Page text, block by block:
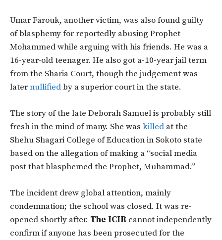
Umar Farouk, another victim, was also found guilty
of blasphemy for reportedly abusing Prophet
Mohammed while arguing with his friends. He was a
16-year-old teenager. He also got a-10-year jail term
from the Sharia Court, though the judgement was
laternullifiedby a superior court in the state.
The story of the late Deborah Samuel is probably still
fresh in the mind of many. She was killed at the
Shehu Shagari College of Education in Sokoto state
based on the allegation of making a “social media
post that blasphemed the Prophet, Muhammad.”
The incident drew global attention, mainly
condemnation; the school was closed. It was re-
opened shortly after. The ICIRcannot independently
confirm if anyone has been prosecuted for the